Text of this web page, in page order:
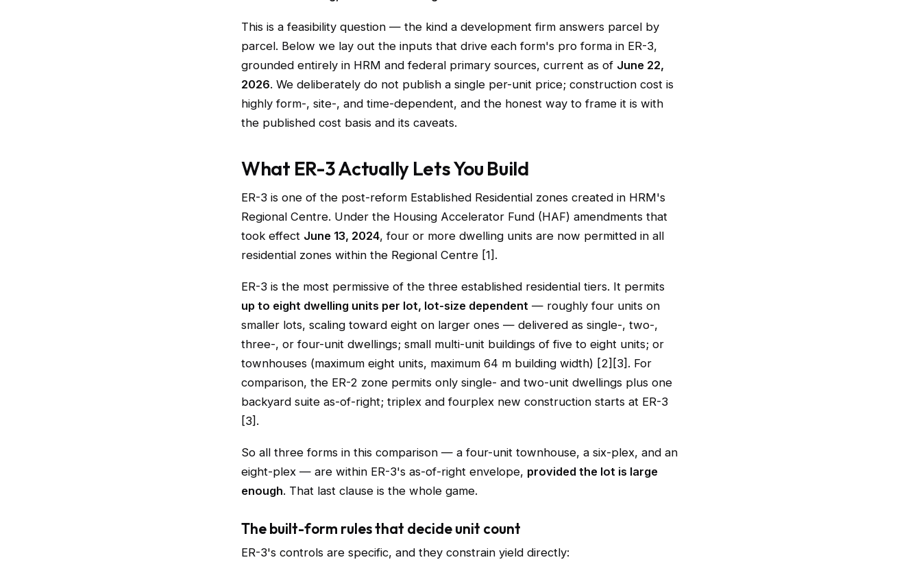
This is a feasibility question — the kind a development firm answers parcel by
parcel. Below we lay out the inputs that drive each form's pro forma in ER-3,
grounded entirely in HRM and federal primary sources, current as of June 22,
2026. We deliberately do not publish a single per-unit price; construction cost is
highly form-, site-, and time-dependent, and the honest way to frame it is with
the published cost basis and its caveats.
What ER-3 Actually Lets You Build
ER-3 is one of the post-reform Established Residential zones created in HRM's
Regional Centre. Under the Housing Accelerator Fund (HAF) amendments that
took effect June 13, 2024, four or more dwelling units are now permitted in all
residential zones within the Regional Centre [1].
ER-3 is the most permissive of the three established residential tiers. It permits
up to eight dwelling units per lot, lot-size dependent — roughly four units on
smaller lots, scaling toward eight on larger ones — delivered as single-, two-,
three-, or four-unit dwellings; small multi-unit buildings of five to eight units; or
townhouses (maximum eight units, maximum 64 m building width) [2][3]. For
comparison, the ER-2 zone permits only single- and two-unit dwellings plus one
backyard suite as-of-right; triplex and fourplex new construction starts at ER-3
[3].
So all three forms in this comparison — a four-unit townhouse, a six-plex, and an
eight-plex — are within ER-3's as-of-right envelope, provided the lot is large
enough. That last clause is the whole game.
The built-form rules that decide unit count
ER-3's controls are specific, and they constrain yield directly: